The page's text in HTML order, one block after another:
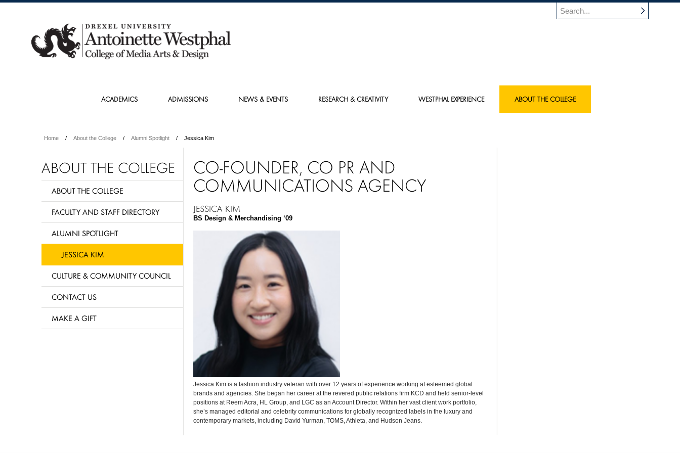
ACADEMICS ADMISSIONS NEWS & EVENTS RESEARCH & CREATIVITY WESTPHAL EXPERIENCE ABOUT THE COLLEGE
Home About the College Alumni Spotlight Jessica Kim
CO-FOUNDER, CO PR AND
COMMUNICATIONS AGENCY
JESSICA KIM
BS Design & Merchandising ‘09
Jessica Kim is a fashion industry veteran with over 12 years of experience working at esteemed global
brands and agencies. She began her career at the revered public relations firm KCD and held senior-level
positions at Reem Acra, HL Group, and LGC as an Account Director. Within her vast client work portfolio,
she’s managed editorial and celebrity communications for globally recognized labels in the luxury and
contemporary markets, including David Yurman, TOMS, Athleta, and Hudson Jeans.
ABOUT THE COLLEGE
ABOUT THE COLLEGE
FACULTY AND STAFF DIRECTORY
ALUMNI SPOTLIGHT
JESSICA KIM
CULTURE & COMMUNITY COUNCIL
CONTACT US
MAKE A GIFT